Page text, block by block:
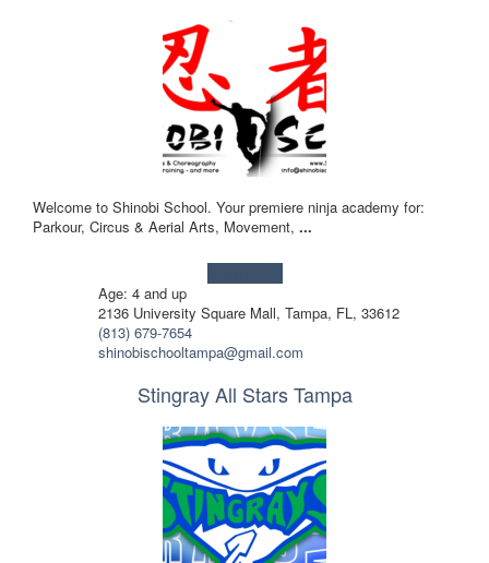
Welcome to Shinobi School. Your premiere ninja academy for:
Parkour, Circus & Aerial Arts, Movement, ...
Age: 4 and up
2136 University Square Mall, Tampa, FL, 33612
(813) 679-7654
shinobischooltampa@gmail.com
Stingray All Stars Tampa